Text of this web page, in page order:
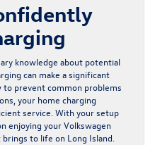
knowledge about potential
can make a significant
prevent common problems
your home charging
service. With your setup
enjoying your Volkswagen
to life on Long Island.